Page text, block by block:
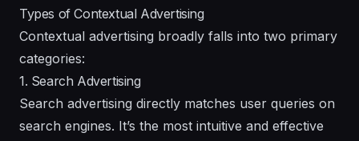
Types of Contextual Advertising
Contextual advertising broadly falls into two primary
categories:
1. Search Advertising
Search advertising directly matches user queries on
search engines. It’s the most intuitive and effective